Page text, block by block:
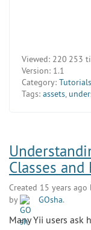
Viewed: 220 253
Version: 1.1
Category: Tutorials
Tags: assets,
Classes
Created 15 years ago
by
GOsha.
Many Yii users ask